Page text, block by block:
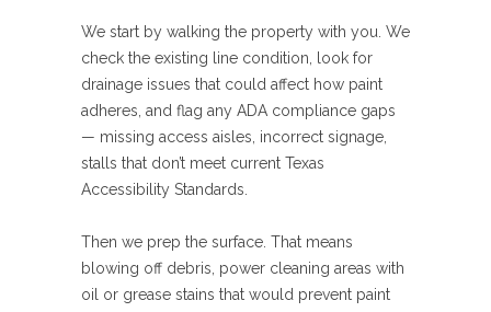
We start by walking the property with you. We
check the existing line condition, look for
drainage issues that could affect how paint
adheres, and flag any ADA compliance gaps
— missing access aisles, incorrect signage,
stalls that don’t meet current Texas
Accessibility Standards.
Then we prep the surface. That means
blowing off debris, power cleaning areas with
oil or grease stains that would prevent paint